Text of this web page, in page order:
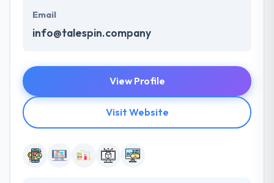
Email
info@talespin.company
View Profile
Visit Website